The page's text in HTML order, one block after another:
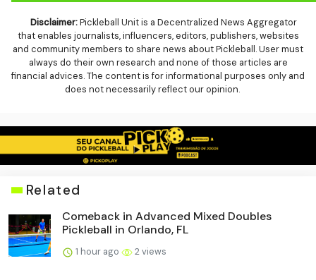
Disclaimer:Pickleball Unit is a Decentralized News Aggregator
that enables journalists, influencers, editors, publishers, websites
and community members to share news about Pickleball. User must
always do their own research and none of those articles are
financial advices. The content is for informational purposes only and
does not necessarily reflect our opinion.
Related
Comeback in Advanced Mixed Doubles
Pickleball in Orlando, FL
1 hour ago 2 views